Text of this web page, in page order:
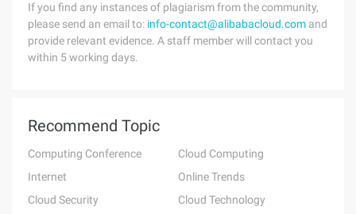
If you find any instances of plagiarism from the community,
please send an email to: info-contact@alibabacloud.com and
provide relevant evidence. A staff member will contact you
within 5 working days.
Recommend Topic
Computing Conference
Cloud Computing
Internet
Online Trends
Cloud Security
Cloud Technology